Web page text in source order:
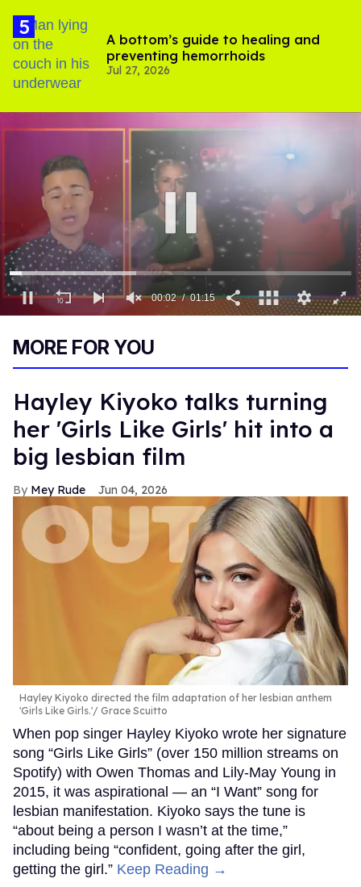
A bottom’s guide to healing and
preventing hemorrhoids
Jul 27, 2026
15
00:03 01:15
MORE FOR YOU
Hayley Kiyoko talks turning
her 'Girls Like Girls' hit into a
big lesbian film
Mey Rude Jun 04, 2026
Hayley Kiyoko directed the film adaptation of her lesbian anthem
'Girls Like Girls.'
Grace Scuitto
When pop singer Hayley Kiyoko wrote her signature
song “Girls Like Girls” (over 150 million streams on
Spotify) with Owen Thomas and Lily-May Young in
2015, it was aspirational — an “I Want” song for
lesbian manifestation. Kiyoko says the tune is
“about being a person I wasn’t at the time,”
including being “confident, going after the girl,
getting the girl.” Keep Reading →